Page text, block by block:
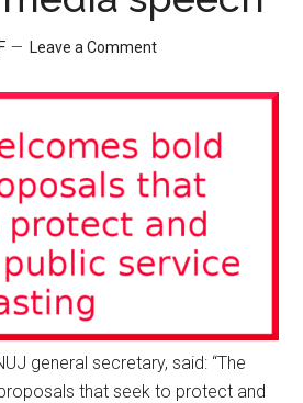
Leave a Comment
general secretary, said: “The
that seek to protect and